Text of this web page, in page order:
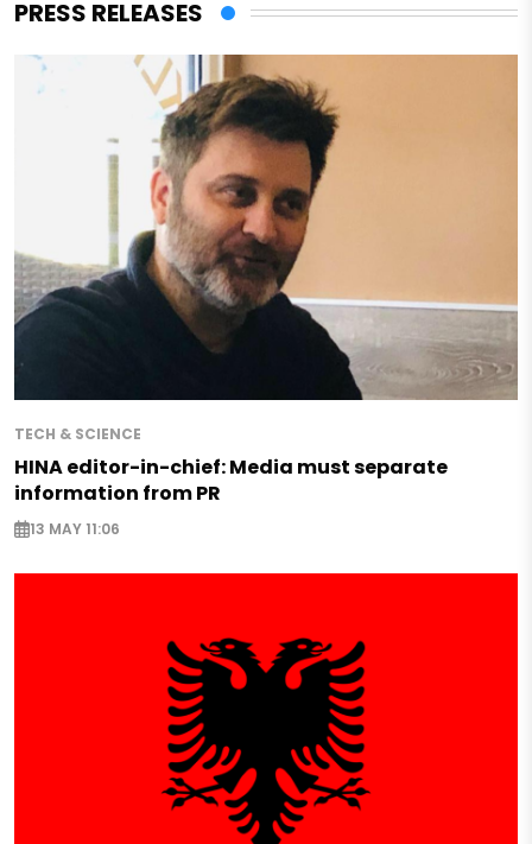
PRESS RELEASES
TECH & SCIENCE
HINA editor-in-chief: Media must separate
information from PR
13 MAY 11:06